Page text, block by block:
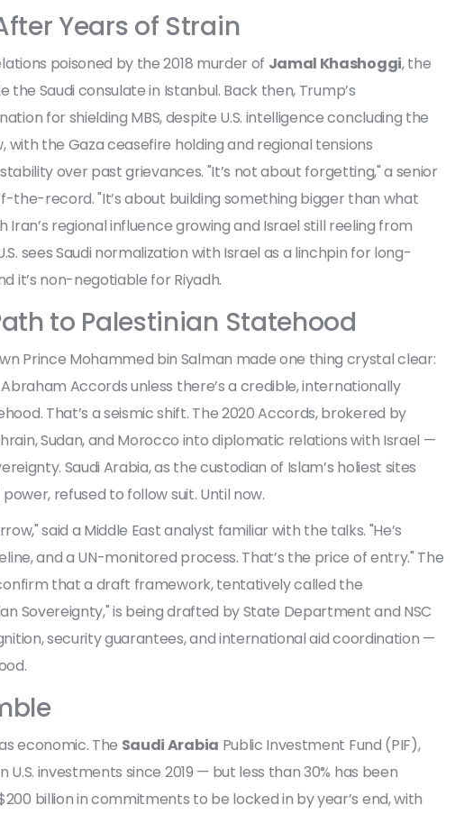
Years of Strain
poisoned by the 2018 murder of Jamal Khashoggi, the
the Saudi consulate in Istanbul. Back then, Trump’s
for shielding MBS, despite U.S. intelligence concluding the
with the Gaza ceasefire holding and regional tensions
over past grievances. "It’s not about forgetting," a senior
the-record. "It’s about building something bigger than what
Iran’s regional influence growing and Israel still reeling from
sees Saudi normalization with Israel as a linchpin for long-
it’s non-negotiable for Riyadh.
to Palestinian Statehood
Prince Mohammed bin Salman made one thing crystal clear:
Abraham Accordsunless there’s a credible, internationally
That’s a seismic shift. The 2020 Accords, brokered by
Sudan, and Morocco into diplomatic relations with Israel —
Saudi Arabia, as the custodian of Islam’s holiest sites
refused to follow suit. Until now.
said a Middle East analyst familiar with the talks. "He’s
and a UN-monitored process. That’s the price of entry." The
confirm that a draft framework, tentatively called the
Sovereignty," is being drafted by State Department and NSC
security guarantees, and international aid coordination —
economic. The Saudi Arabia Public Investment Fund (PIF),
U.S. investments since 2019 — but less than 30% has been
billion in commitments to be locked in by year’s end, with